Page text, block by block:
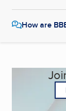
How are